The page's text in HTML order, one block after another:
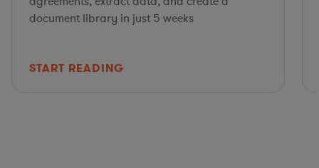
document library in just 5 weeks
START READING